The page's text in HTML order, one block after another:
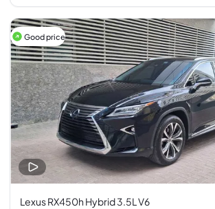
Good price
Lexus RX450h Hybrid 3.5L V6